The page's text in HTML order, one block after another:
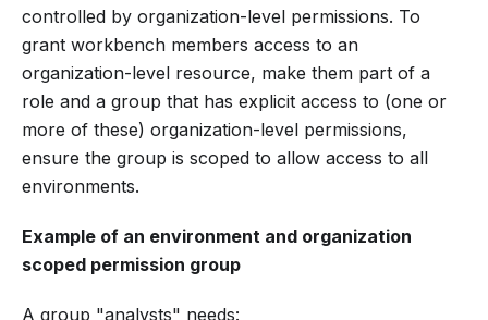
controlled by organization-level permissions. To
grant workbench members access to an
organization-level resource, make them part of a
role and a group that has explicit access to (one or
more of these) organization-level permissions,
ensure the group is scoped to allow access to all
environments.
Example of an environment and organization
scoped permission group
A group "analysts" needs: